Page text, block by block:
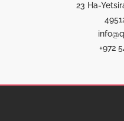
23 Ha-
+972